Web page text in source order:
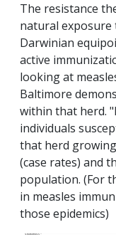
The resistance
natural
Darwinian
active
looking at
Baltimore
within that herd.
individuals
that herd
(case rates) and
population. (For
in measles
those epidemics)